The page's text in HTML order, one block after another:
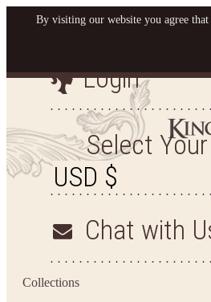
SIGN UP NOW FOR
YOUR NEXT PURCHASE.
Login
Select
Chat with
Collections
By visiting our website you agree that